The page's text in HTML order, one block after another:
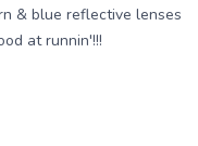
& blue reflective lenses
at runnin'!!!